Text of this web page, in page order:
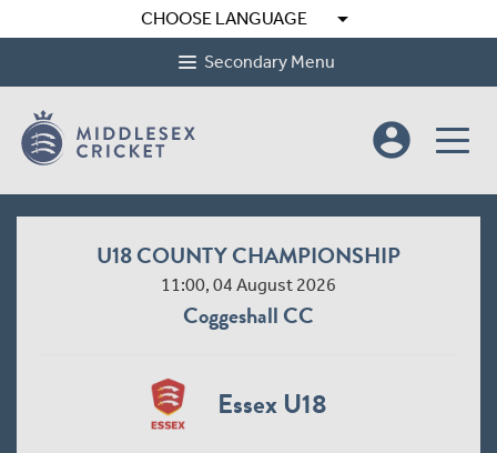
CHOOSE LANGUAGE arrow_drop_down
Secondary Menu
account_circle
U18 COUNTY CHAMPIONSHIP
11:00, 04 August 2026
Coggeshall CC
Essex U18